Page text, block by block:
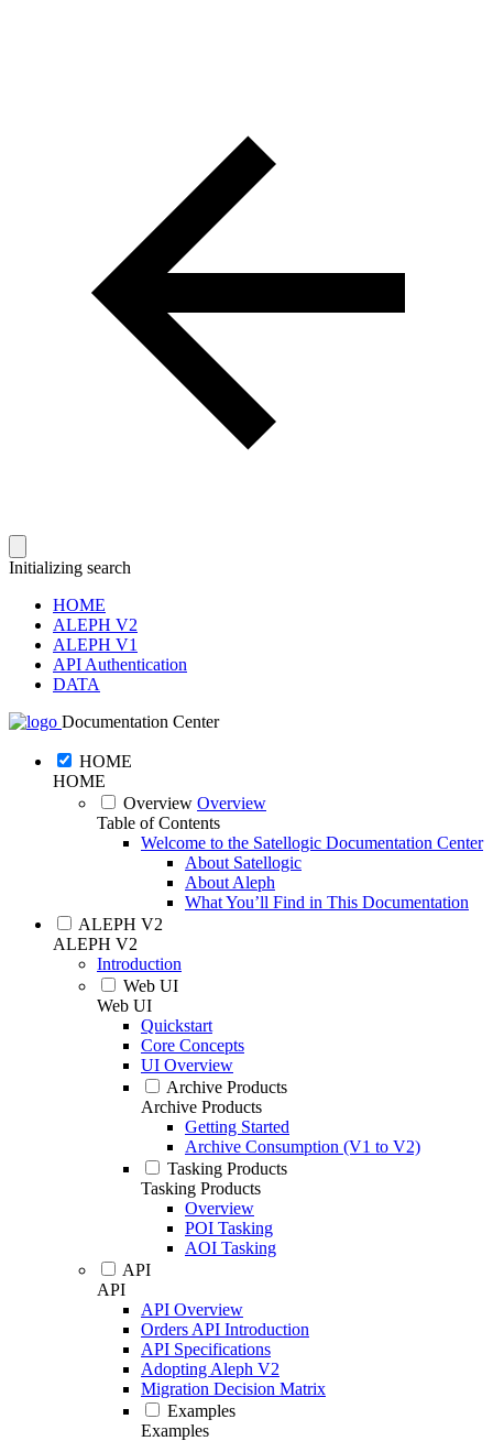
Initializing search
HOME
ALEPH V2
ALEPH V1
API Authentication
DATA
Documentation Center
HOME
HOME
Overview Overview
Table of Contents
Welcome to the Satellogic Documentation Center
About Satellogic
About Aleph
What You’ll Find in This Documentation
ALEPH V2
ALEPH V2
Introduction
Web UI
Web UI
Quickstart
Core Concepts
UI Overview
Archive Products
Archive Products
Getting Started
Archive Consumption (V1 to V2)
Tasking Products
Tasking Products
Overview
POI Tasking
AOI Tasking
API
API
API Overview
Orders API Introduction
API Specifications
Adopting Aleph V2
Migration Decision Matrix
Examples
Examples